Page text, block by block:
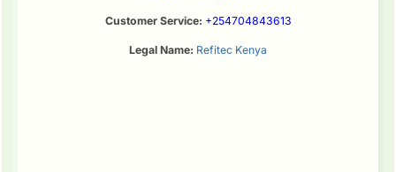
Customer Service: +254704843613
Legal Name: Refitec Kenya